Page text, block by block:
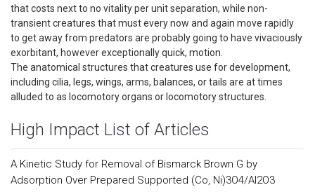
that costs next to no vitality per unit separation, while non-
transient creatures that must every now and again move rapidly
to get away from predators are probably going to have vivaciously
exorbitant, however exceptionally quick, motion.
The anatomical structures that creatures use for development,
including cilia, legs, wings, arms, balances, or tails are at times
alluded to as locomotory organs or locomotory structures.
High Impact List of Articles
A Kinetic Study for Removal of Bismarck Brown G by
Adsorption Over Prepared Supported (Co, Ni)3O4/Al2O3